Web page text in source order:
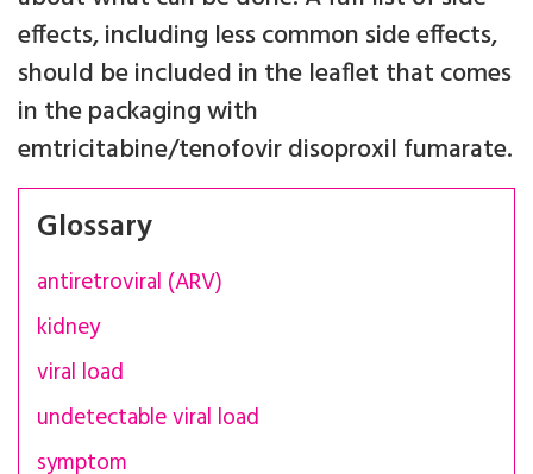
effects, including less common side effects,
should be included in the leaflet that comes
in the packaging with
emtricitabine/tenofovir disoproxil fumarate.
Glossary
antiretroviral (ARV)
kidney
viral load
undetectable viral load
symptom